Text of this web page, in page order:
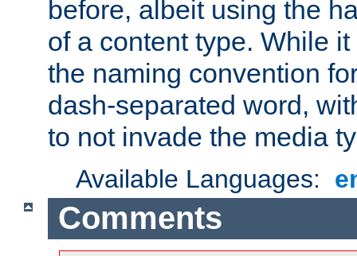
before, albeit using the
of a content type. While
the naming convention
dash-separated word,
to not invade the media
Available Languages:
Comments